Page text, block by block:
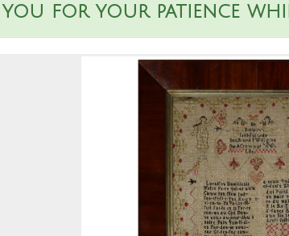
you for your patience